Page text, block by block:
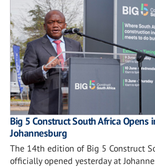
Big 5 Construct South Africa Opens
Johannesburg
The 14th edition of Big 5 Construct
officially opened yesterday at